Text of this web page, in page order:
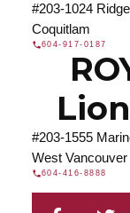
#203-1024
Coquitlam
604-917-0187
#203-1555
West Vancouver
604-416-8888